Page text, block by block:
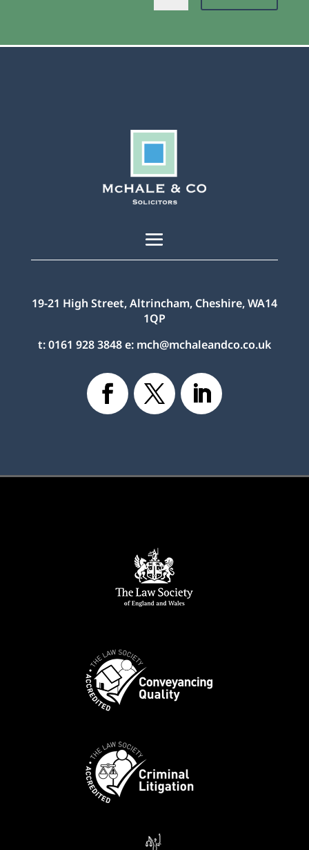
19-21 High Street, Altrincham, Cheshire, WA14
1QP
t:0161 928 3848e: mch@mchaleandco.co.uk